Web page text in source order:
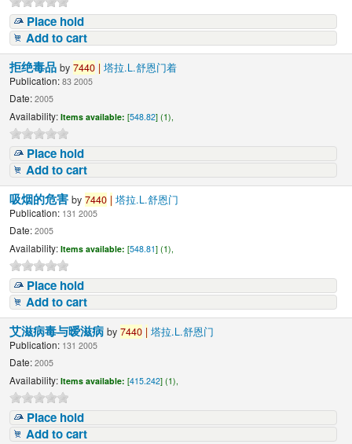
Place hold
Add to cart
拒绝毒品by7440 | 塔拉.L.舒恩门着
Publication: 83 2005
Date: 2005
Availability: Items available: [548.82] (1),
Place hold
Add to cart
吸烟的危害by7440 | 塔拉.L.舒恩门
Publication: 131 2005
Date: 2005
Availability: Items available: [548.81] (1),
Place hold
Add to cart
艾滋病毒与暧滋病by7440 | 塔拉.L.舒恩门
Publication: 131 2005
Date: 2005
Availability: Items available: [415.242] (1),
Place hold
Add to cart